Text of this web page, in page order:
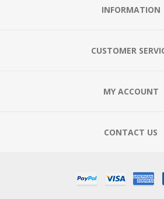
INFORMATION
CUSTOMER
MY ACCOUNT
CONTACT US